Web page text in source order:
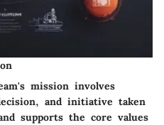
mission involves
and initiative taken
supports the core values